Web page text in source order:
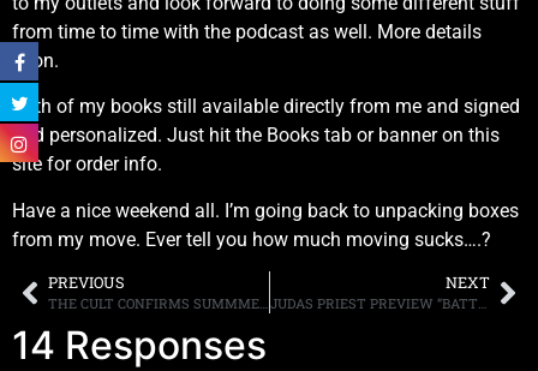
from time to time with the podcast as well. More details
soon.
Both of my books still available directly from me and signed
and personalized. Just hit the Books tab or banner on this
site for order info.
Have a nice weekend all. I’m going back to unpacking boxes
from my move. Ever tell you how much moving sucks….?
PREVIOUS
THE CULT CONFIRMS SUMMMER TOUR DATES
NEXT
JUDAS PRIEST PREVIEW “BATTLE CRY” FROM “REDEEMER OF SOULS”
14 Responses